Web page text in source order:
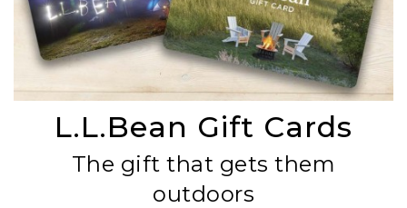
L.L.Bean Gift Cards
The gift that gets them
outdoors